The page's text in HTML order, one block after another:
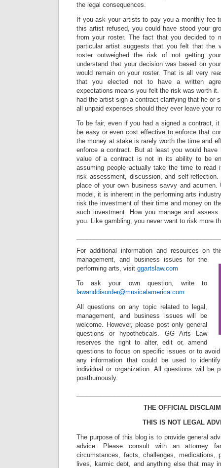
the legal consequences.
If you ask your artists to pay you a monthly fee
this artist refused, you could have stood your
from your roster. The fact that you decided to
particular artist suggests that you felt that the
roster outweighed the risk of not getting
understand that your decision was based on
would remain on your roster. That is all very
that you elected not to have a written
expectations means you felt the risk was worth
had the artist sign a contract clarifying that he or
all unpaid expenses should they ever leave your
To be fair, even if you had a signed a contract, it
be easy or even cost effective to enforce that
the money at stake is rarely worth the time and
enforce a contract. But at least you would have
value of a contract is not in its ability to be
assuming people actually take the time to
risk assessment, discussion, and self-
place of your own business savvy and acumen.
model, it is inherent in the performing arts
risk the investment of their time and money on
such investment. How you manage and
you. Like gambling, you never want to risk more
For additional information and resources on
management, and business issues for the
performing arts, visit ggartslaw.com
To ask your own question, write to
lawanddisorder@musicalamerica.com
All questions on any topic related to legal,
management, and business issues will be
welcome. However, please post only general
questions or hypotheticals. GG Arts Law
reserves the right to alter, edit or, amend
questions to focus on specific issues or to
any information that could be used to
individual or organization. All questions will be
posthumously.
THE OFFICIAL
THIS IS NOT LEGAL
The purpose of this blog is to provide general
advice. Please consult with an attorney
circumstances, facts, challenges, medications,
lives, karmic debt, and anything else that may